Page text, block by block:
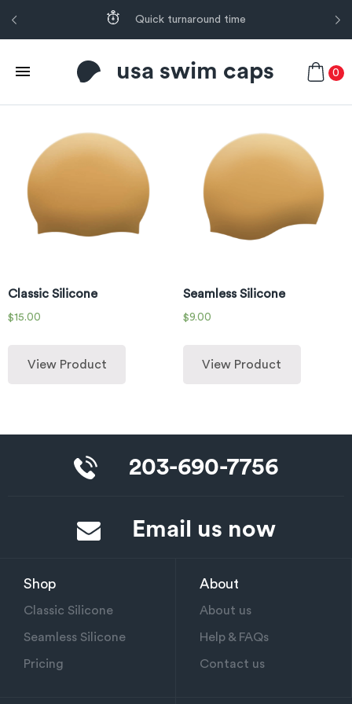
Quick turnaround time
usa swim caps 0
Classic Silicone
$15.00
View Product
Seamless Silicone
$9.00
View Product
203-690-7756
Email us now
Shop
Classic Silicone
Seamless Silicone
Pricing
About
About us
Help & FAQs
Contact us